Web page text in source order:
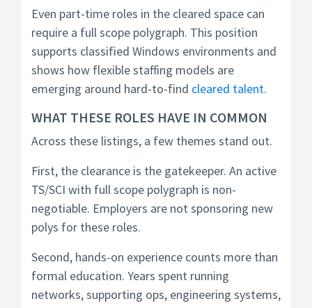
Even part-time roles in the cleared space can
require a full scope polygraph. This position
supports classified Windows environments and
shows how flexible staffing models are
emerging around hard-to-find cleared talent.
WHAT THESE ROLES HAVE IN COMMON
Across these listings, a few themes stand out.
First, the clearance is the gatekeeper. An active
TS/SCI with full scope polygraph is non-
negotiable. Employers are not sponsoring new
polys for these roles.
Second, hands-on experience counts more than
formal education. Years spent running
networks, supporting ops, engineering systems,